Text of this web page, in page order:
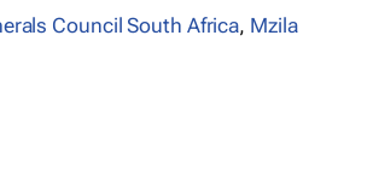
Council South Africa, Mzila